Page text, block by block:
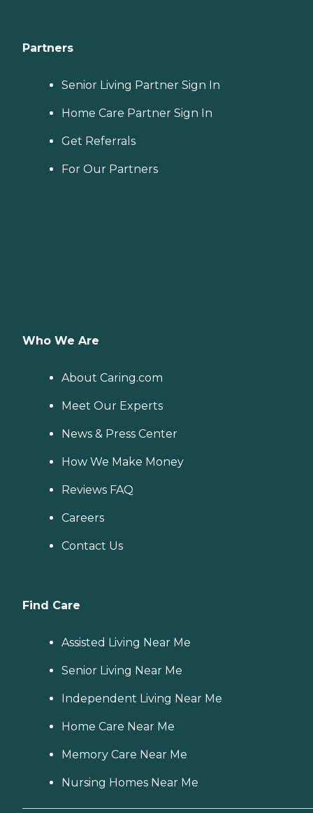
Partners
Senior Living Partner Sign In
Home Care Partner Sign In
Get Referrals
For Our Partners
Who We Are
About Caring.com
Meet Our Experts
News & Press Center
How We Make Money
Reviews FAQ
Careers
Contact Us
Find Care
Assisted Living Near Me
Senior Living Near Me
Independent Living Near Me
Home Care Near Me
Memory Care Near Me
Nursing Homes Near Me